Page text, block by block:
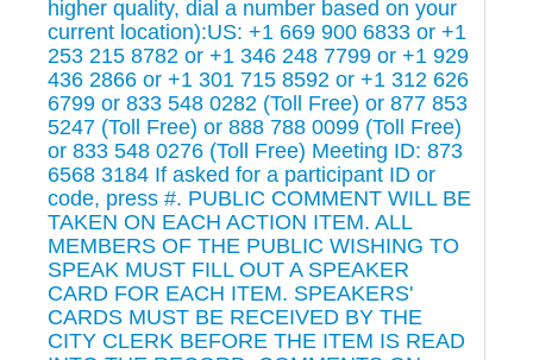
higher quality, dial a number based on your
current location):US: +1 669 900 6833 or +1
253 215 8782 or +1 346 248 7799 or +1 929
436 2866 or +1 301 715 8592 or +1 312 626
6799 or 833 548 0282 (Toll Free) or 877 853
5247 (Toll Free) or 888 788 0099 (Toll Free)
or 833 548 0276 (Toll Free) Meeting ID: 873
6568 3184 If asked for a participant ID or
code, press #. PUBLIC COMMENT WILL BE
TAKEN ON EACH ACTION ITEM. ALL
MEMBERS OF THE PUBLIC WISHING TO
SPEAK MUST FILL OUT A SPEAKER
CARD FOR EACH ITEM. SPEAKERS'
CARDS MUST BE RECEIVED BY THE
CITY CLERK BEFORE THE ITEM IS READ